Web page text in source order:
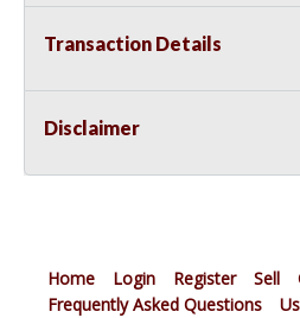
Transaction Details
Disclaimer
Home Login Register Sell
Frequently Asked Questions